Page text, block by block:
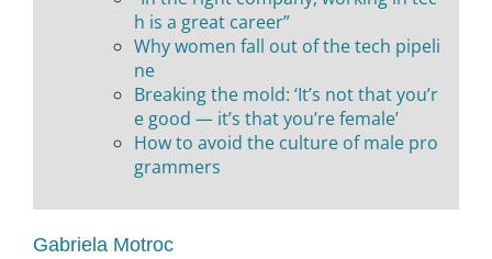
h is a great career”
Why women fall out of the tech pipeli
ne
Breaking the mold: ‘It’s not that you’r
e good — it’s that you’re female’
How to avoid the culture of male pro
grammers
Gabriela Motroc